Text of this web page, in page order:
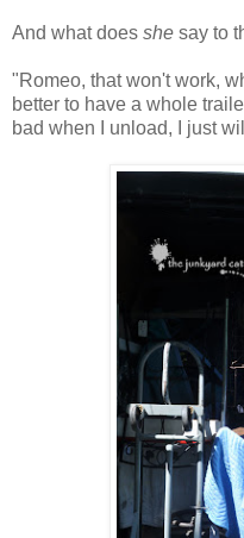
And what does she say to
"Romeo, that won't work,
better to have a whole
bad when I unload, I just